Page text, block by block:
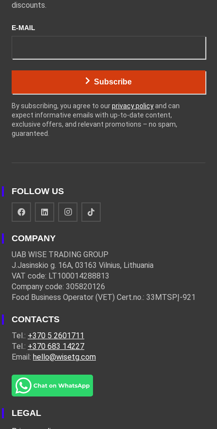
discounts.
E-MAIL
Subscribe
By subscribing, you agree to ourprivacy policy and can
expect informative emails with up-to-date content,
exclusive offers, and relevant promotions – no spam,
guaranteed.
FOLLOW US
COMPANY
UAB WISE TRADING GROUP
J.Jasinskio g. 16A, 03163 Vilnius, Lithuania
VAT code: LT100014288813
Company code: 305820126
Food Business Operator (VET) Cert.no.: 33MTSPĮ-921
CONTACTS
Tel.: +370 5 2601711
Tel.: +370 683 14227
Email: hello@wisetg.com
LEGAL